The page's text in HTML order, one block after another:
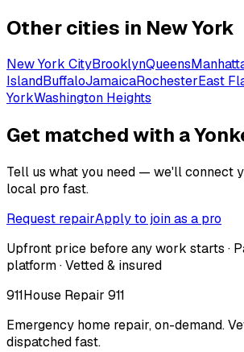
Other cities in New York
New York CityBrooklynQueens
IslandBuffaloJamaicaRochesterEast
YorkWashington Heights
Get matched with a
Tell us what you need — we'll connect
local pro fast.
Request repairApply to join as a pro
Upfront price before any work starts ·
platform · Vetted & insured
911House Repair 911
Emergency home repair, on-demand.
dispatched fast.